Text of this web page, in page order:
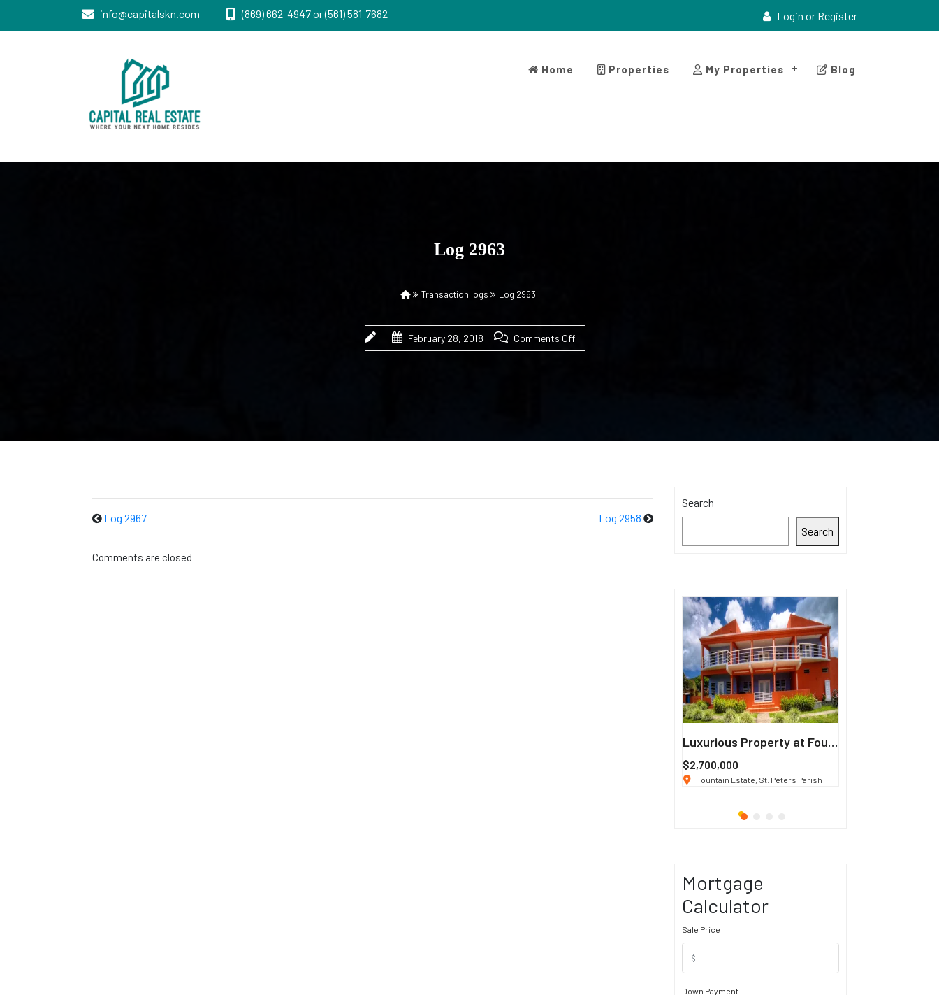
info@capitalskn.com (869) 662-4947 or (561) 581-7682 Login or Register
Capital Real
Construction
Home Properties My Properties Blog
Log 2963
Transaction logs Log 2963
February 28, 2018 Comments Off
Log 2967 Log 2958
Comments are closed
Search
Search
Luxurious Property at Fountain Estate
$2,700,000
Fountain Estate, St. Peters Parish
Mortgage
Calculator
Sale Price
Down Payment